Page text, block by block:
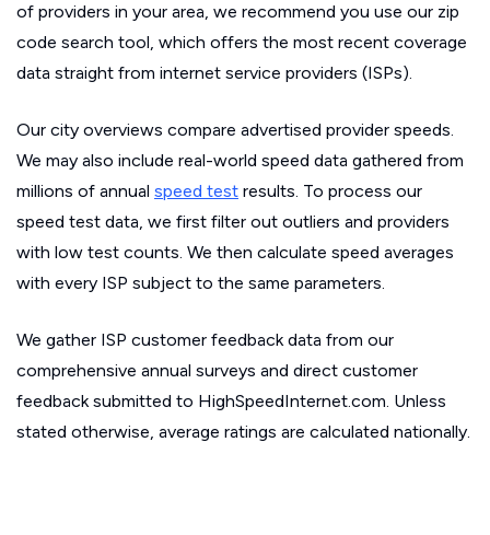
of providers in your area, we recommend you use our zip
code search tool, which offers the most recent coverage
data straight from internet service providers (ISPs).
Our city overviews compare advertised provider speeds.
We may also include real-world speed data gathered from
millions of annual speed test results. To process our
speed test data, we first filter out outliers and providers
with low test counts. We then calculate speed averages
with every ISP subject to the same parameters.
We gather ISP customer feedback data from our
comprehensive annual surveys and direct customer
feedback submitted to HighSpeedInternet.com. Unless
stated otherwise, average ratings are calculated nationally.